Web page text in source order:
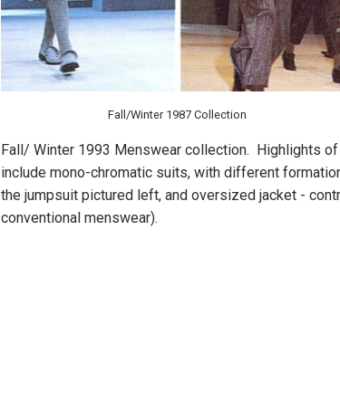
Fall/Winter 1987 Collection
Fall/ Winter 1993 Menswear collection. Highlights
include mono-chromatic suits, with different
the jumpsuit pictured left, and oversized jacket -
conventional menswear).